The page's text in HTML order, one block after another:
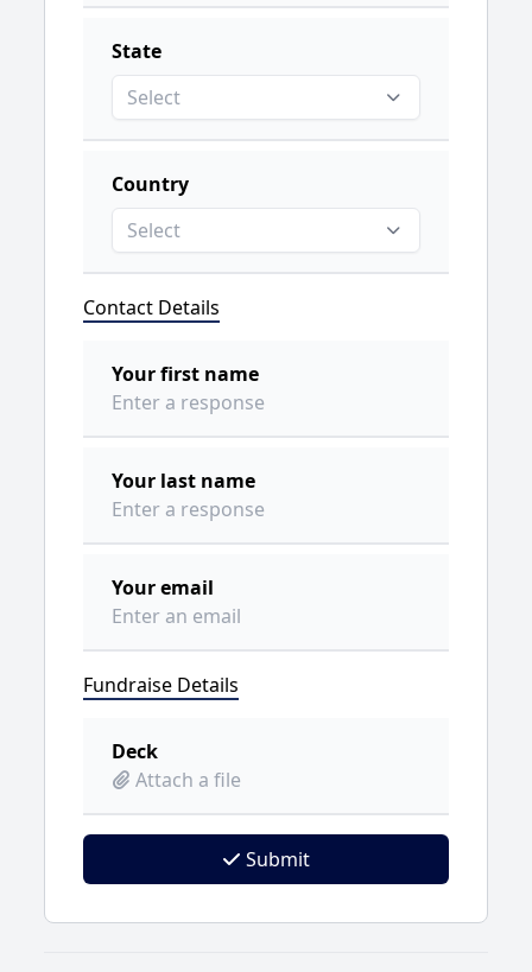
State
Select
Country
Select
Contact Details
Your first name
Your last name
Your email
Fundraise Details
Deck
Attach a file
Submit